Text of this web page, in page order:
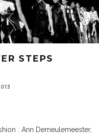
STEPS
: Ann Demeulemeester,